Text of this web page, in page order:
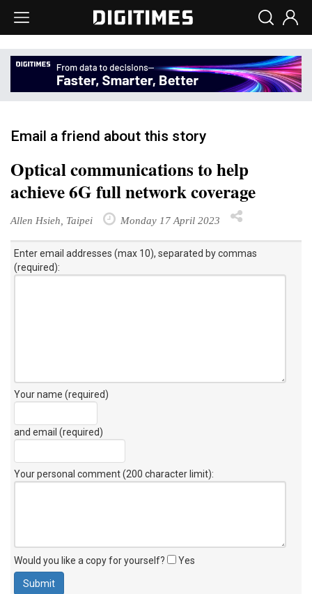
Email a friend about this story
Optical communications to help
achieve 6G full network coverage
Allen Hsieh, Taipei Monday 17 April 2023
Enter email addresses (max 10), separated by commas
(required):
Your name (required)
and email (required)
Your personal comment (200 character limit):
Would you like a copy for yourself? Yes